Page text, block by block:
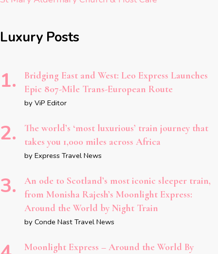
Luxury Posts
Bridging East and West: Leo Express Launches
Epic 807-Mile Trans-European Route
by ViP Editor
The world’s ‘most luxurious’ train journey that
takes you 1,000 miles across Africa
by Express Travel News
An ode to Scotland’s most iconic sleeper train,
from Monisha Rajesh’s Moonlight Express:
Around the World by Night Train
by Conde Nast Travel News
Moonlight Express – Around the World By